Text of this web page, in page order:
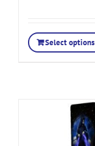
Select options